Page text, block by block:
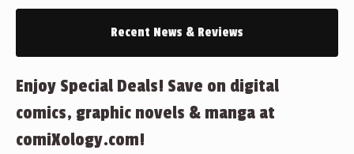
Recent News & Reviews
Enjoy Special Deals! Save on digital
comics, graphic novels & manga at
comiXology.com!